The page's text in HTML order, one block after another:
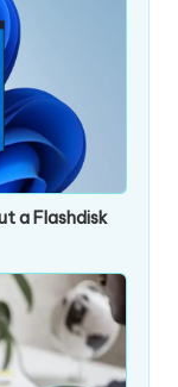
a Flashdisk